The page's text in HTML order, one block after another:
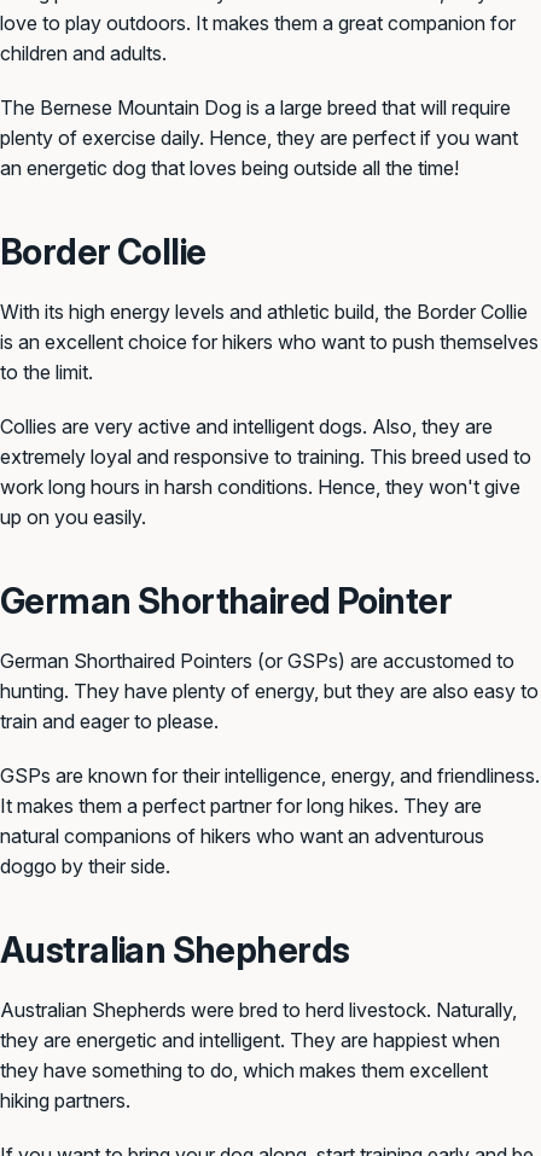
love to play outdoors. It makes them a great companion for
children and adults.
The Bernese Mountain Dog is a large breed that will require
plenty of exercise daily. Hence, they are perfect if you want
an energetic dog that loves being outside all the time!
Border Collie
With its high energy levels and athletic build, the Border Collie
is an excellent choice for hikers who want to push themselves
to the limit.
Collies are very active and intelligent dogs. Also, they are
extremely loyal and responsive to training. This breed used to
work long hours in harsh conditions. Hence, they won't give
up on you easily.
German Shorthaired Pointer
German Shorthaired Pointers (or GSPs) are accustomed to
hunting. They have plenty of energy, but they are also easy to
train and eager to please.
GSPs are known for their intelligence, energy, and friendliness.
It makes them a perfect partner for long hikes. They are
natural companions of hikers who want an adventurous
doggo by their side.
Australian Shepherds
Australian Shepherds were bred to herd livestock. Naturally,
they are energetic and intelligent. They are happiest when
they have something to do, which makes them excellent
hiking partners.